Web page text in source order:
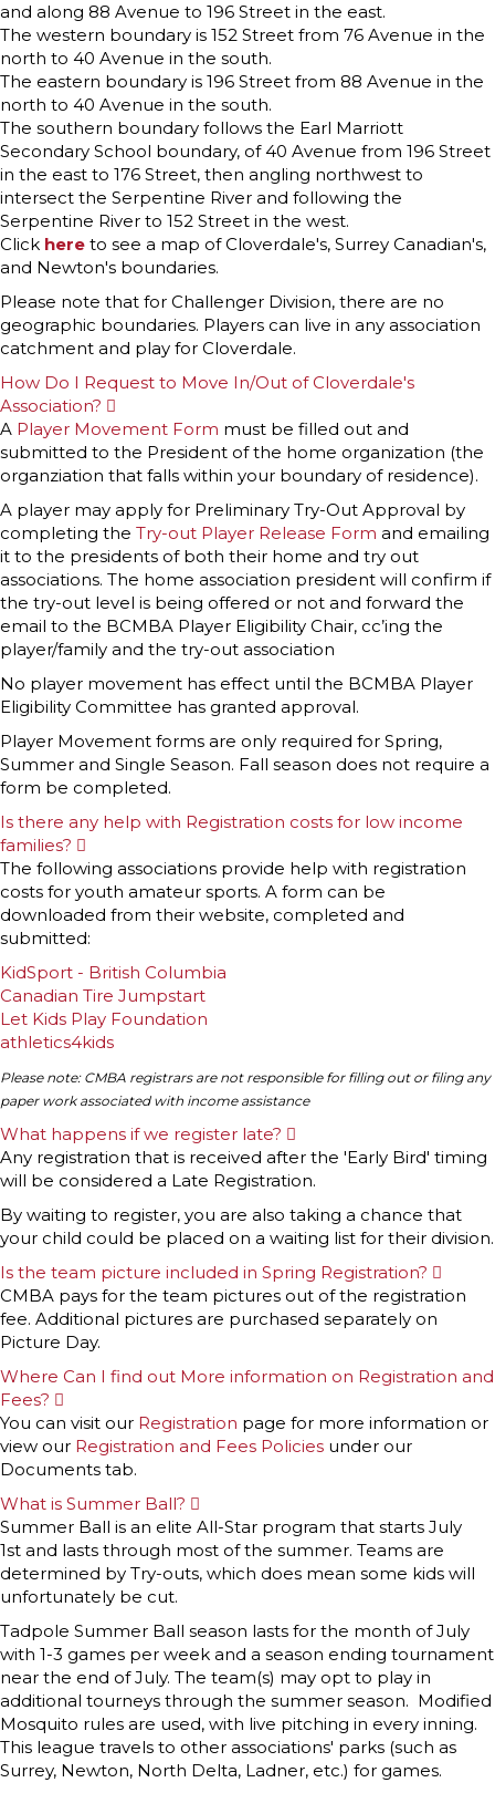
and along 88 Avenue to 196 Street in the east.
The western boundary is 152 Street from 76 Avenue in the
north to 40 Avenue in the south.
The eastern boundary is 196 Street from 88 Avenue in the
north to 40 Avenue in the south.
The southern boundary follows the Earl Marriott
Secondary School boundary, of 40 Avenue from 196 Street
in the east to 176 Street, then angling northwest to
intersect the Serpentine River and following the
Serpentine River to 152 Street in the west.
Click here to see a map of Cloverdale's, Surrey Canadian's,
and Newton's boundaries.
Please note that for Challenger Division, there are no
geographic boundaries. Players can live in any association
catchment and play for Cloverdale.
How Do I Request to Move In/Out of Cloverdale's
Association?
p
a
n
A Player Movement Form must be filled out and
submitted to the President of the home organization (the
organziation that falls within your boundary of residence).
A player may apply for Preliminary Try-Out Approval by
completing the Try-out Player Release Form and emailing
it to the presidents of both their home and try out
associations. The home association president will confirm if
the try-out level is being offered or not and forward the
email to the BCMBA Player Eligibility Chair, cc’ing the
player/family and the try-out association
No player movement has effect until the BCMBA Player
Eligibility Committee has granted approval.
Player Movement forms are only required for Spring,
Summer and Single Season. Fall season does not require a
form be completed.
Is there any help with Registration costs for low income
families?
x
p
a
n
The following associations provide help with registration
costs for youth amateur sports. A form can be
downloaded from their website, completed and
submitted:
KidSport - British Columbia
Canadian Tire Jumpstart
Let Kids Play Foundation
athletics4kids
Please note: CMBA registrars are not responsible for filling out or filing any
paper work associated with income assistance
What happens if we register late?
p
a
d
Any registration that is received after the 'Early Bird' timing
will be considered a Late Registration.
By waiting to register, you are also taking a chance that
your child could be placed on a waiting list for their division.
Is the team picture included in Spring Registration?
x
p
CMBA pays for the team pictures out of the registration
fee. Additional pictures are purchased separately on
Picture Day.
Where Can I find out More information on Registration and
Fees?
p
a
n
You can visit our Registration page for more information or
view our Registration and Fees Policies under our
Documents tab.
What is Summer Ball?
x
p
a
n
d
Summer Ball is an elite All-Star program that starts July
1st and lasts through most of the summer. Teams are
determined by Try-outs, which does mean some kids will
unfortunately be cut.
Tadpole Summer Ball season lasts for the month of July
with 1-3 games per week and a season ending tournament
near the end of July. The team(s) may opt to play in
additional tourneys through the summer season. Modified
Mosquito rules are used, with live pitching in every inning.
This league travels to other associations' parks (such as
Surrey, Newton, North Delta, Ladner, etc.) for games.